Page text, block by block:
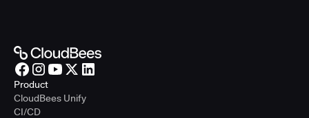
Product
CloudBees Unify
CI/CD